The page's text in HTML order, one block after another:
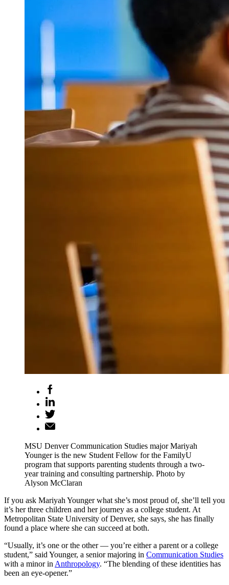
MSU Denver Communication Studies major Mariyah
Younger is the new Student Fellow for the FamilyU
program that supports parenting students through a two-
year training and consulting partnership. Photo by
Alyson McClaran
If you ask Mariyah Younger what she’s most proud of, she’ll tell you
it’s her three children and her journey as a college student. At
Metropolitan State University of Denver, she says, she has finally
found a place where she can succeed at both.
“Usually, it’s one or the other — you’re either a parent or a college
student,” said Younger, a senior majoring in Communication Studies
with a minor in Anthropology. “The blending of these identities has
been an eye-opener.”